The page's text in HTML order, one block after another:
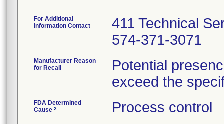
For Additional
Information Contact
411 Technical
574-371-3071
Manufacturer Reason
for Recall
Potential
exceed the
FDA Determined
Cause 2 Process control